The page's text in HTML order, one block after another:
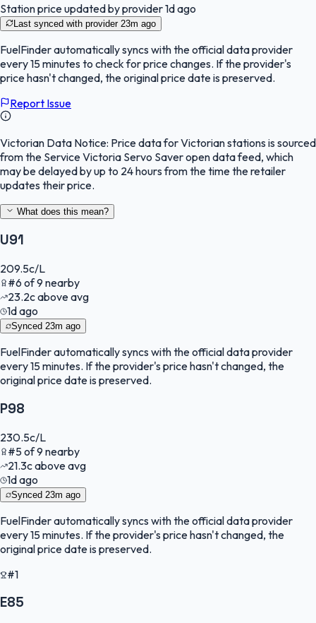
Station price updated by provider1d ago
Last synced with provider 23m ago
FuelFinderautomatically syncs with the official data provider
every 15 minutes to check for price changes. If the provider's
price hasn't changed, the original price date is preserved.
Report Issue
Victorian Data Notice: Price data for Victorian stations is sourced
from the Service Victoria Servo Saver open data feed, which
may be delayed by up to 24 hours from the time the retailer
updates their price.
What does this mean?
U91
209.5c/L
#6 of9 nearby
23.2cabove avg
1d ago
Synced 23m ago
FuelFinderautomatically syncs with the official data provider
every 15 minutes. If the provider's price hasn't changed, the
original price date is preserved.
P98
230.5c/L
#5of9 nearby
21.3cabove avg
1d ago
Synced 23m ago
FuelFinderautomatically syncs with the official data provider
every 15 minutes. If the provider's price hasn't changed, the
original price date is preserved.
#1
E85